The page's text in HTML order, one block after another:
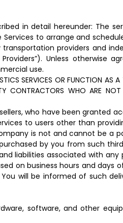
in detail hereunder: The
to arrange and
providers and
Unless otherwise
use.
SERVICES OR FUNCTION AS A
CONTRACTORS WHO ARE
who have been granted
to users other than
is not and cannot be a
by you from such
liabilities associated with
on business hours and days
will be informed of such
software, and other